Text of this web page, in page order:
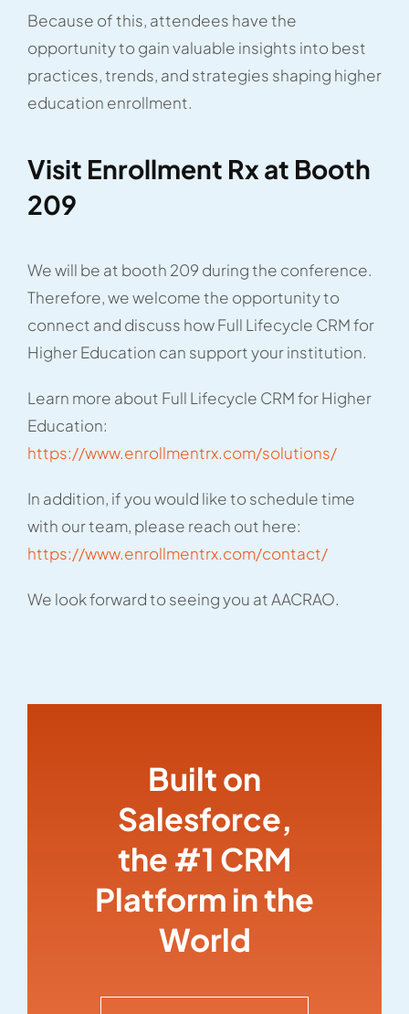
Because of this, attendees have the
opportunity to gain valuable insights into best
practices, trends, and strategies shaping higher
education enrollment.
Visit Enrollment Rx at Booth
209
We will be at booth 209 during the conference.
Therefore, we welcome the opportunity to
connect and discuss how Full Lifecycle CRM for
Higher Education can support your institution.
Learn more about Full Lifecycle CRM for Higher
Education:
https://www.enrollmentrx.com/solutions/
In addition, if you would like to schedule time
with our team, please reach out here:
https://www.enrollmentrx.com/contact/
We look forward to seeing you at AACRAO.
Built on
Salesforce,
the #1 CRM
Platform in the
World